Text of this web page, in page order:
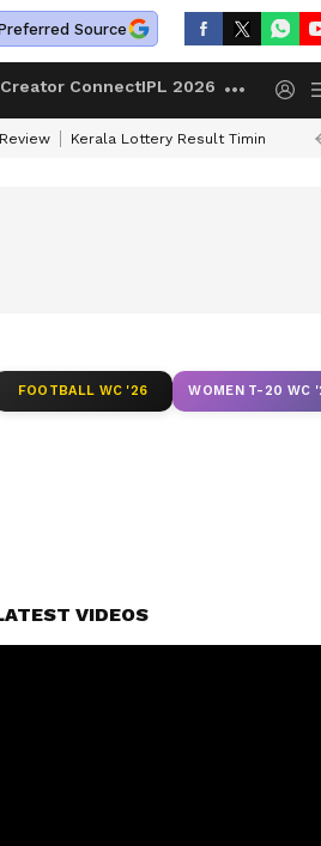
Source
Creator ConnectIPL 2026
Kerala Lottery Result Timing Today
FOOTBALL WC '26 WOMEN T-20 WC
VIDEOS